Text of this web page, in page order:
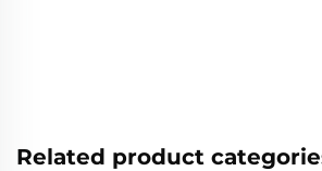
Related product